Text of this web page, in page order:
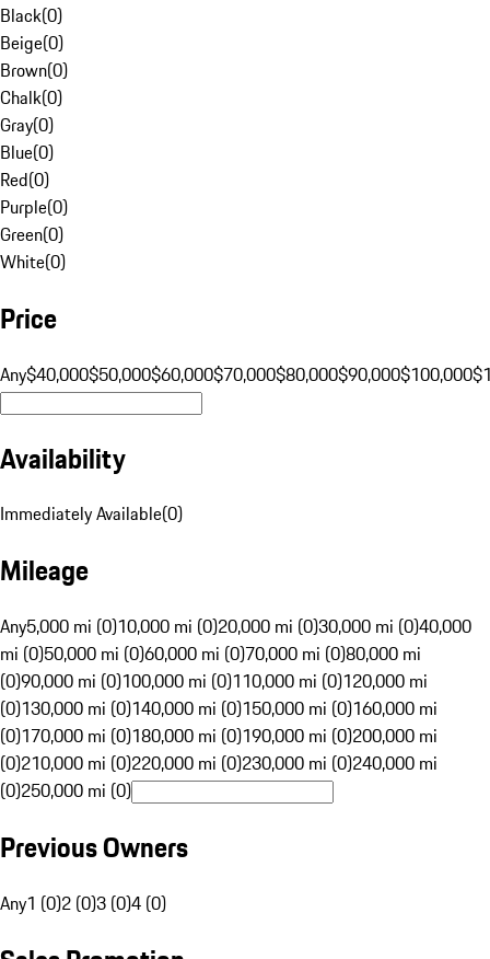
Black(0)
Beige(0)
Brown(0)
Chalk(0)
Gray(0)
Blue(0)
Red(0)
Purple(0)
Green(0)
White(0)
Price
Any$40,000$50,000$60,000$70,000$80,000$90,000$100,000
Availability
Immediately Available(0)
Mileage
Any5,000 mi (0)10,000 mi (0)20,000 mi (0)30,000 mi (0)40,000
mi (0)50,000 mi (0)60,000 mi (0)70,000 mi (0)80,000 mi
(0)90,000 mi (0)100,000 mi (0)110,000 mi (0)120,000 mi
(0)130,000 mi (0)140,000 mi (0)150,000 mi (0)160,000 mi
(0)170,000 mi (0)180,000 mi (0)190,000 mi (0)200,000 mi
(0)210,000 mi (0)220,000 mi (0)230,000 mi (0)240,000 mi
(0)250,000 mi (0)
Previous Owners
Any1 (0)2 (0)3 (0)4 (0)